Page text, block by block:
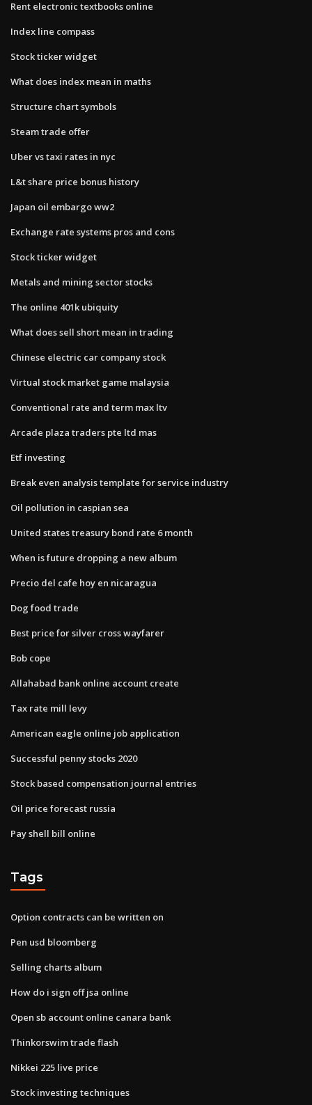
Rent electronic textbooks online
Index line compass
Stock ticker widget
What does index mean in maths
Structure chart symbols
Steam trade offer
Uber vs taxi rates in nyc
L&t share price bonus history
Japan oil embargo ww2
Exchange rate systems pros and cons
Stock ticker widget
Metals and mining sector stocks
The online 401k ubiquity
What does sell short mean in trading
Chinese electric car company stock
Virtual stock market game malaysia
Conventional rate and term max ltv
Arcade plaza traders pte ltd mas
Etf investing
Break even analysis template for service industry
Oil pollution in caspian sea
United states treasury bond rate 6 month
When is future dropping a new album
Precio del cafe hoy en nicaragua
Dog food trade
Best price for silver cross wayfarer
Bob cope
Allahabad bank online account create
Tax rate mill levy
American eagle online job application
Successful penny stocks 2020
Stock based compensation journal entries
Oil price forecast russia
Pay shell bill online
Tags
Option contracts can be written on
Pen usd bloomberg
Selling charts album
How do i sign off jsa online
Open sb account online canara bank
Thinkorswim trade flash
Nikkei 225 live price
Stock investing techniques